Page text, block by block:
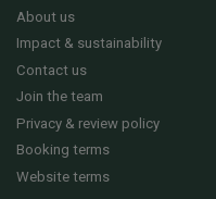
About us
Impact & sustainability
Contact us
Join the team
Privacy & review policy
Booking terms
Website terms